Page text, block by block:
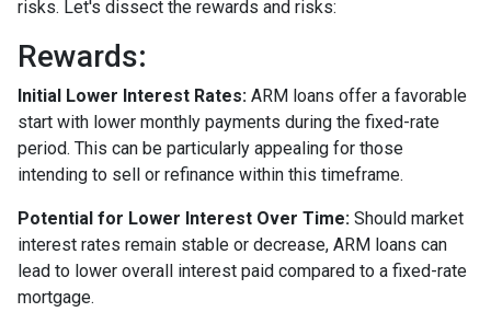
risks. Let's dissect the rewards and risks:
Rewards:
Initial Lower Interest Rates: ARM loans offer a favorable
start with lower monthly payments during the fixed-rate
period. This can be particularly appealing for those
intending to sell or refinance within this timeframe.
Potential for Lower Interest Over Time: Should market
interest rates remain stable or decrease, ARM loans can
lead to lower overall interest paid compared to a fixed-rate
mortgage.